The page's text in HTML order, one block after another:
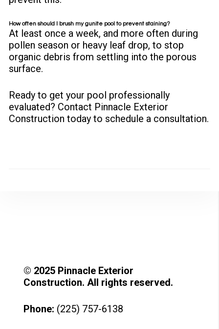
How often should I brush my gunite pool to prevent staining?
At least once a week, and more often during
pollen season or heavy leaf drop, to stop
organic debris from settling into the porous
surface.
Ready to get your pool professionally
evaluated? Contact Pinnacle Exterior
Construction today to schedule a consultation.
© 2025 Pinnacle Exterior
Construction. All rights reserved.
Phone: (225) 757-6138